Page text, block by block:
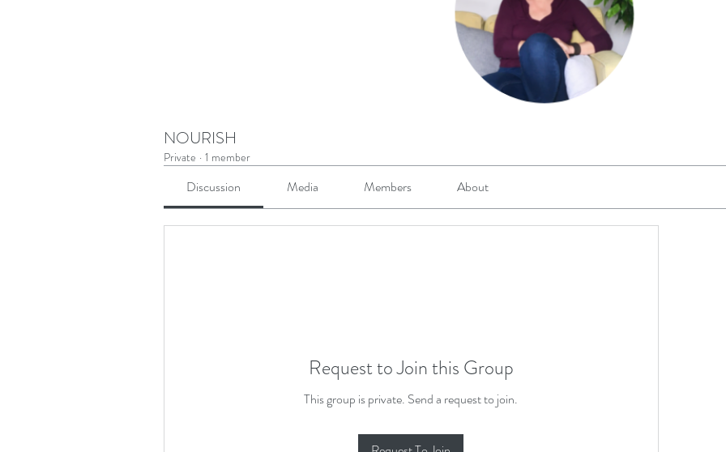
NOURISH
Private · 1 member
Discussion Media Members About
Request to Join this Group
This group is private. Send a request to join.